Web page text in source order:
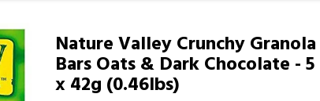
Nature Valley Crunchy Granola
Bars Oats & Dark Chocolate - 5
x 42g (0.46lbs)